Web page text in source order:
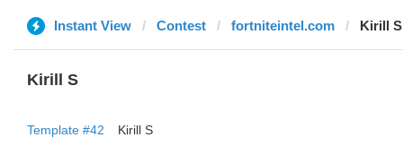
Instant View Contest fortniteintel.com Kirill S
Kirill S
Template #42
Kirill S